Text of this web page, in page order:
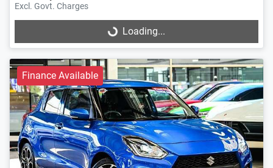
Excl. Govt. Charges
Loading...Loading...
Finance Available